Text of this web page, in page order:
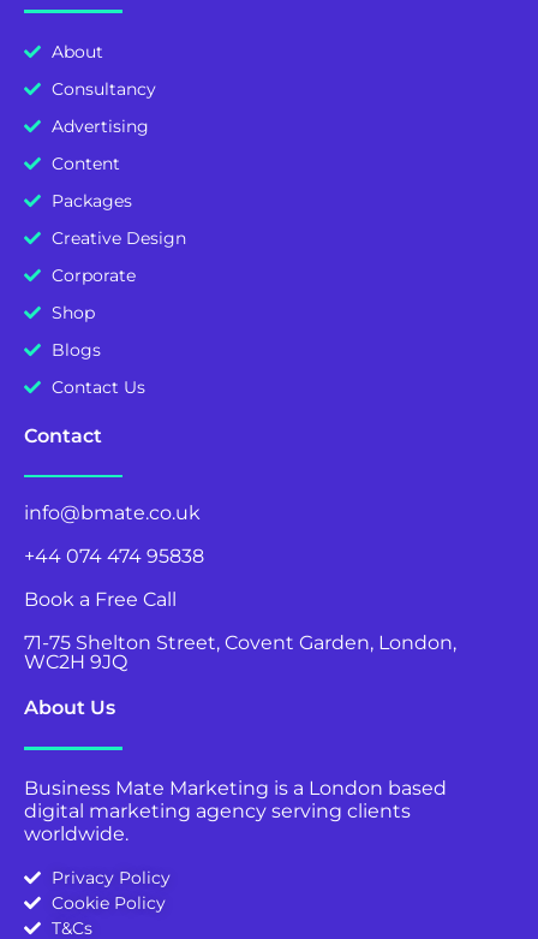
About
Consultancy
Advertising
Content
Packages
Creative Design
Corporate
Shop
Blogs
Contact Us
Contact
info@bmate.co.uk
+44 074 474 95838
Book a Free Call
71-75 Shelton Street, Covent Garden, London,
WC2H 9JQ
About Us
Business Mate Marketing is a London based
digital marketing agency serving clients
worldwide.
Privacy Policy
Cookie Policy
T&Cs